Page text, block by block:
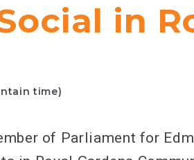
in
time)
of Parliament for